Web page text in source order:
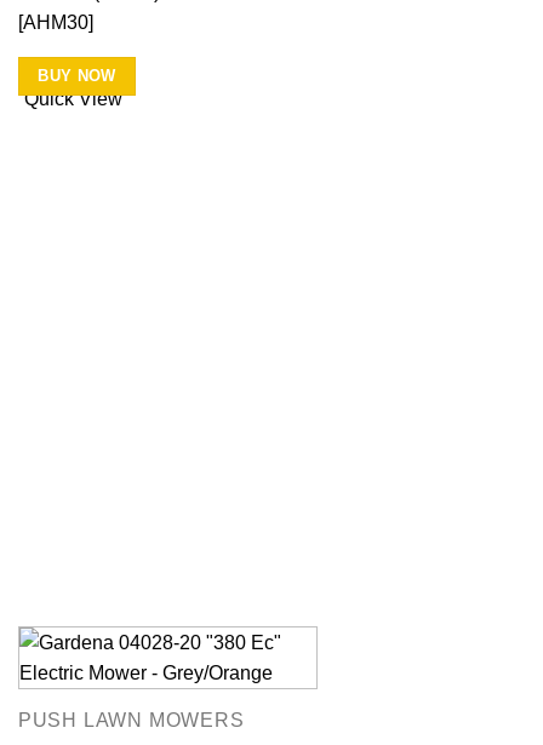
Quick View
[AHM30]
BUY NOW
PUSH LAWN MOWERS